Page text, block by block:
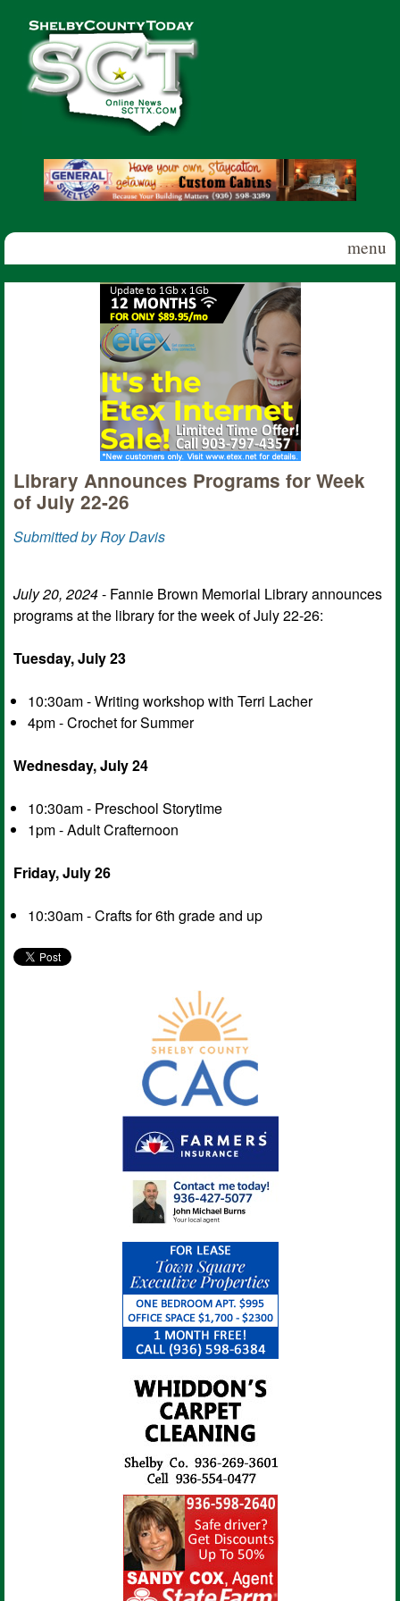
Shelby
County
Today
menu
Library Announces Programs for Week
of July 22-26
Submitted by Roy Davis
July 20, 2024- Fannie Brown Memorial Library announces
programs at the library for the week of July 22-26:
Tuesday, July 23
10:30am - Writing workshop with Terri Lacher
4pm - Crochet for Summer
Wednesday, July 24
10:30am - Preschool Storytime
1pm - Adult Crafternoon
Friday, July 26
10:30am - Crafts for 6th grade and up